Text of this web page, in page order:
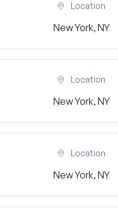
Location
New York, NY
Location
New York, NY
Location
New York, NY